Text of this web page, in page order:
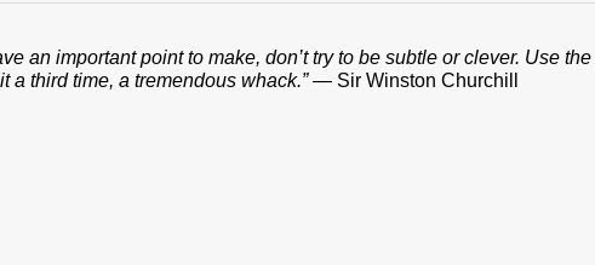
an important point to make, don’t try to be subtle or clever. Use
a third time, a tremendous whack.”— Sir Winston Churchill